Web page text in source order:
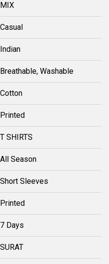
MIX
Casual
Indian
Breathable, Washable
Cotton
Printed
T SHIRTS
All Season
Short Sleeves
Printed
7 Days
SURAT